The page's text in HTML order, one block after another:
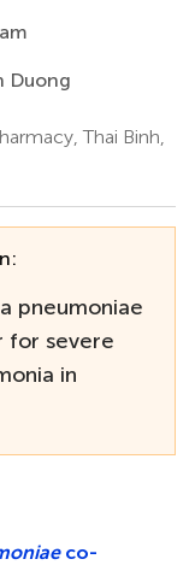
Duong
Thai Binh,
pneumoniae
for severe
in
co-